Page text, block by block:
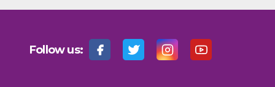
Follow us: